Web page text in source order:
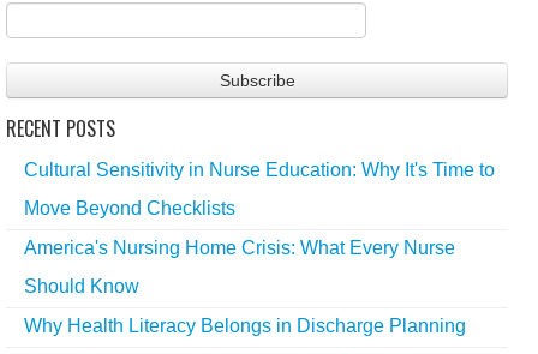
RECENT POSTS
Cultural Sensitivity in Nurse Education: Why It's Time to
Move Beyond Checklists
America's Nursing Home Crisis: What Every Nurse
Should Know
Why Health Literacy Belongs in Discharge Planning